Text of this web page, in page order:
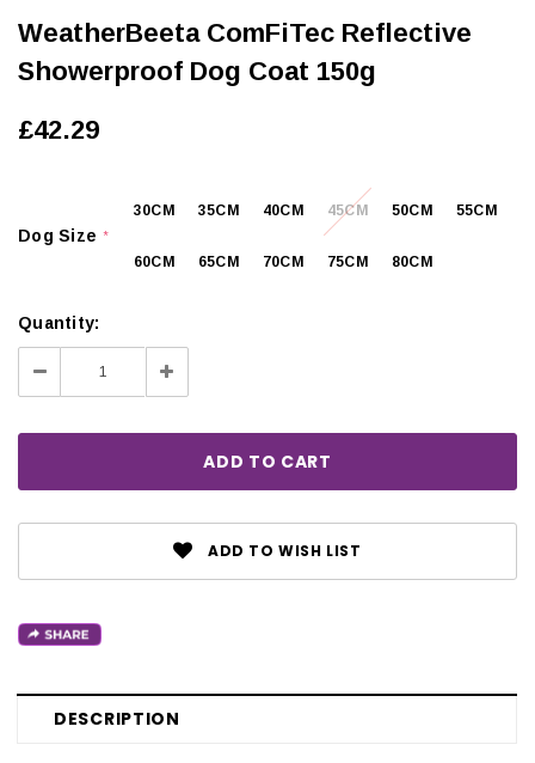
WeatherBeeta ComFiTec Reflective
Showerproof Dog Coat 150g
£42.29
Dog Size *
30CM 35CM 40CM 45CM 50CM 55CM
60CM 65CM 70CM 75CM 80CM
Quantity:
Decrease
Quantity:
Increase
Quantity:
ADD TO WISH LIST
DESCRIPTION